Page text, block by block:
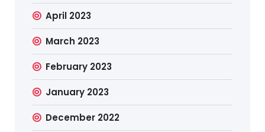
April 2023
March 2023
February 2023
January 2023
December 2022